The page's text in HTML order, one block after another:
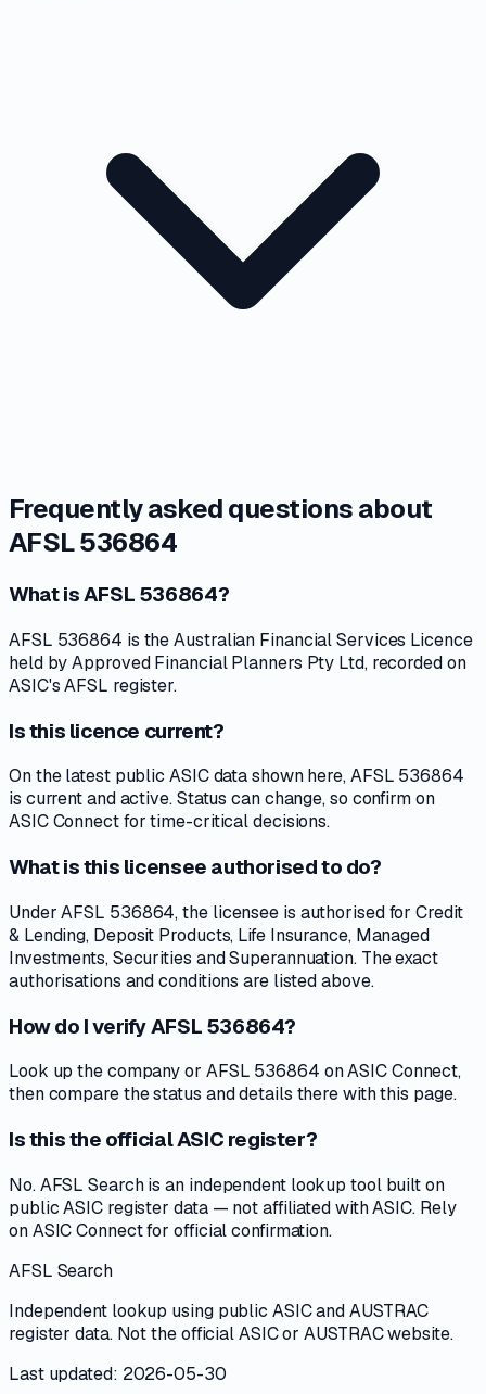
Frequently asked questions about
AFSL 536864
What is AFSL 536864?
AFSL 536864 is the Australian Financial Services Licence
held by Approved Financial Planners Pty Ltd, recorded on
ASIC's AFSL register.
Is this licence current?
On the latest public ASIC data shown here, AFSL 536864
is current and active. Status can change, so confirm on
ASIC Connect for time-critical decisions.
What is this licensee authorised to do?
Under AFSL 536864, the licensee is authorised for Credit
& Lending, Deposit Products, Life Insurance, Managed
Investments, Securities and Superannuation. The exact
authorisations and conditions are listed above.
How do I verify AFSL 536864?
Look up the company or AFSL 536864 on ASIC Connect,
then compare the status and details there with this page.
Is this the official ASIC register?
No. AFSL Search is an independent lookup tool built on
public ASIC register data — not affiliated with ASIC. Rely
on ASIC Connect for official confirmation.
AFSL Search
Independent lookup using public ASIC and AUSTRAC
register data. Not the official ASIC or AUSTRAC website.
Last updated: 2026-05-30